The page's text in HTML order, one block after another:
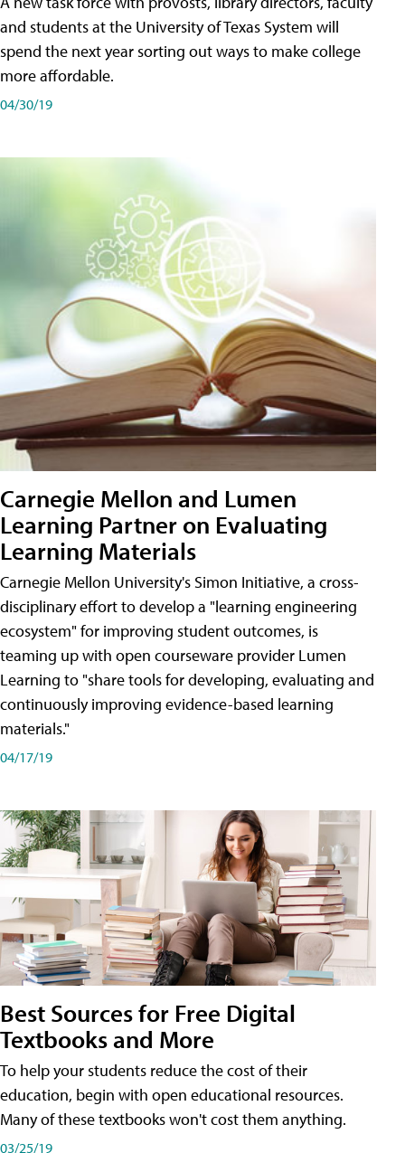
and students at the University of Texas System will
spend the next year sorting out ways to make college
more affordable.
04/30/19
Carnegie Mellon and Lumen
Learning Partner on Evaluating
Learning Materials
Carnegie Mellon University's Simon Initiative, a cross-
disciplinary effort to develop a "learning engineering
ecosystem" for improving student outcomes, is
teaming up with open courseware provider Lumen
Learning to "share tools for developing, evaluating and
continuously improving evidence-based learning
materials."
04/17/19
Best Sources for Free Digital
Textbooks and More
To help your students reduce the cost of their
education, begin with open educational resources.
Many of these textbooks won't cost them anything.
03/25/19